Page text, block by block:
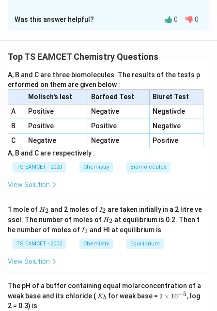
The Correct Option isC
Solution and Explanation
addition of HBr in presence of peroxide (Kharasch
leading to carboxylic acids.
Step 1:Formation of product.
C_6H_5CH=CH_2
C6 H5C
HBr/peroxide
CH 2 H 2
Step 2:Identify X. Bromide undergoes nucleophilic
Thus X = KCN is correct for cyanide formation.
Step 3:Identify Y. Nitrile hydrolysis:
C_6H_5CH_2CH_2CO_2H
C6H5C H2 CH 2CO2 H
Was this answer helpful? 0 0
Top TS EAMCET Chemistry Questions
A, B and C are three biomolecules. The results of the tests p
erformed on them are given below :
Molisch's lest
Barfoed Test
Biuret Test
A
Positive Negative
Negativde
B
Positive Positive
Negative
C
Negative Negative
Positive
A, B and C are respectively :
TS EAMCET - 2020 Chemistry Biomolecules
View Solution
1 mole of H
2
H2 and 2 moles of I
_
2
I2 are taken initially in a 2 litre ve
ssel. The number of moles of H
_
2
H2 at equilibrium is 0.2. Then t
he number of moles of I
_
2
I2 and HI at equilibrium is
TS EAMCET - 2002 Chemistry Equilibrium
View Solution
The pH of a buffer containing equal molarconcentration of a
weak base and its chloride ( K
Kb for weak base = 2
2 × 10−5, log
2 = 0.3) is